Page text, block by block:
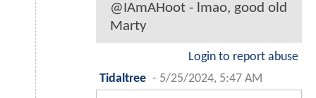
@IAmAHoot - lmao, good old
Marty
Login to report abuse
Tidaltree - 5/25/2024, 5:47 AM